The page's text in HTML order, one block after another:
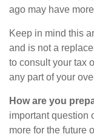
ago may have
Keep in mind this
and is not a
to consult your tax
any part of your
How are you
important question
more for the future